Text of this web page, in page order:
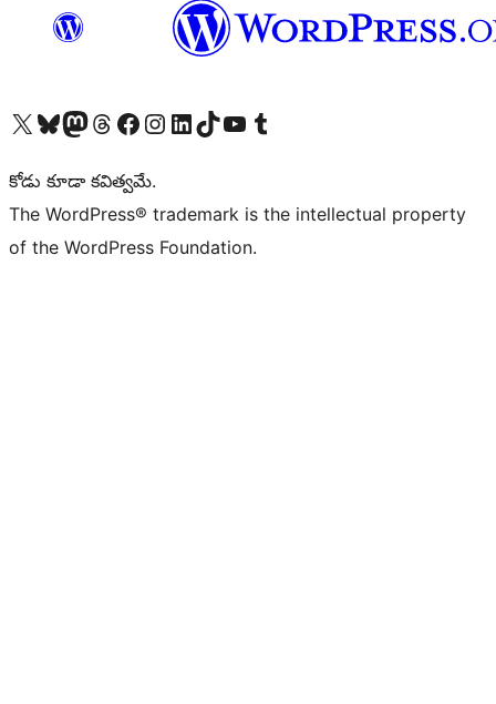
Visit our X (formerly Twitter) account
Visit our Bluesky account
Visit our Mastodon account
Visit our Threads account
Visit our Facebook page
Visit our Instagram account
Visit our LinkedIn account
Visit our TikTok account
Visit our YouTube channel
Visit our Tumblr account
కోడు కూడా కవిత్వమే.
The WordPress® trademark is the intellectual property
of the WordPress Foundation.